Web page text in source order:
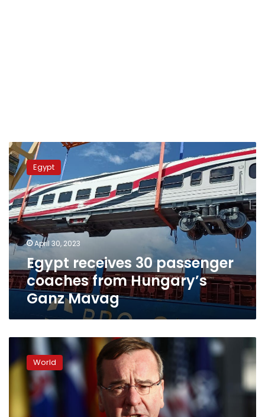
Egypt
receives
30
passenger
coaches
from
Hungary’s
Ganz
Mavag
Egypt
April 30, 2023
Egypt receives 30 passenger
coaches from Hungary’s
Ganz Mavag
foreign
minister
Turkey
World